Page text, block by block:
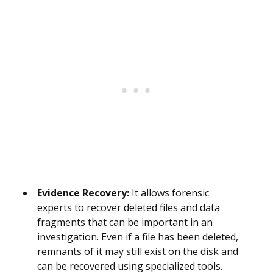
Evidence Recovery: It allows forensic
experts to recover deleted files and data
fragments that can be important in an
investigation. Even if a file has been deleted,
remnants of it may still exist on the disk and
can be recovered using specialized tools.